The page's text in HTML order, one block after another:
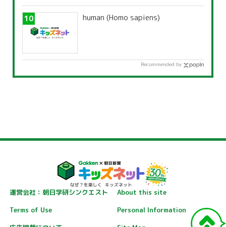
human (Homo sapiens)
Recommended by
運営会社：朝日学研シンクエスト
About this site
Terms of Use
Personal Information